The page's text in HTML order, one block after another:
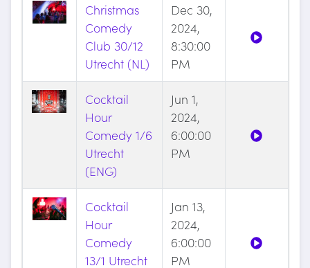
Christmas
Comedy
Club 30/12
Utrecht (NL)
Dec 30,
2024,
8:30:00
PM
Cocktail
Hour
Comedy 1/6
Utrecht
(ENG)
Jun 1,
2024,
6:00:00
PM
Cocktail
Hour
Comedy
13/1 Utrecht
Jan 13,
2024,
6:00:00
PM